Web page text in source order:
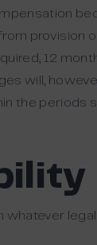
provision
12
will,
the periods
whatever